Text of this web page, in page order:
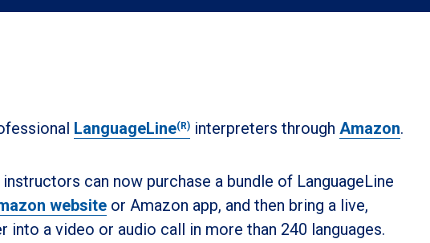
LanguageLine(R) interpreters through Amazon.
can now purchase a bundle of LanguageLine
website or Amazon app, and then bring a live,
a video or audio call in more than 240 languages.